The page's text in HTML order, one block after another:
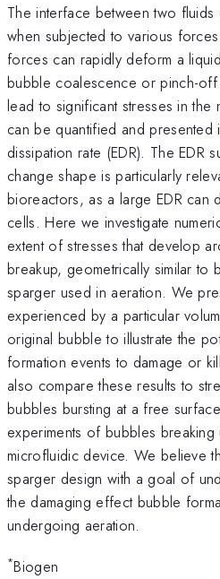
The interface between two
when subjected to various
forces can rapidly deform a
bubble coalescence or pinch-
lead to significant stresses in the
can be quantified and
dissipation rate (EDR). The EDR
change shape is particularly
bioreactors, as a large EDR can
cells. Here we investigate
extent of stresses that develop
breakup, geometrically similar to
sparger used in aeration. We
experienced by a particular
original bubble to illustrate the
formation events to damage or
also compare these results to
bubbles bursting at a free
experiments of bubbles
microfluidic device. We believe
sparger design with a goal of
the damaging effect bubble
undergoing aeration.
*Biogen